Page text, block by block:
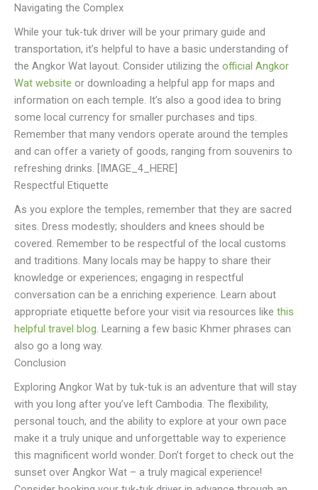
Navigating the Complex
While your tuk-tuk driver will be your primary guide and
transportation, it’s helpful to have a basic understanding of
the Angkor Wat layout. Consider utilizing the official Angkor
Wat website or downloading a helpful app for maps and
information on each temple. It’s also a good idea to bring
some local currency for smaller purchases and tips.
Remember that many vendors operate around the temples
and can offer a variety of goods, ranging from souvenirs to
refreshing drinks. [IMAGE_4_HERE]
Respectful Etiquette
As you explore the temples, remember that they are sacred
sites. Dress modestly; shoulders and knees should be
covered. Remember to be respectful of the local customs
and traditions. Many locals may be happy to share their
knowledge or experiences; engaging in respectful
conversation can be a enriching experience. Learn about
appropriate etiquette before your visit via resources like this
helpful travel blog. Learning a few basic Khmer phrases can
also go a long way.
Conclusion
Exploring Angkor Wat by tuk-tuk is an adventure that will stay
with you long after you’ve left Cambodia. The flexibility,
personal touch, and the ability to explore at your own pace
make it a truly unique and unforgettable way to experience
this magnificent world wonder. Don’t forget to check out the
sunset over Angkor Wat – a truly magical experience!